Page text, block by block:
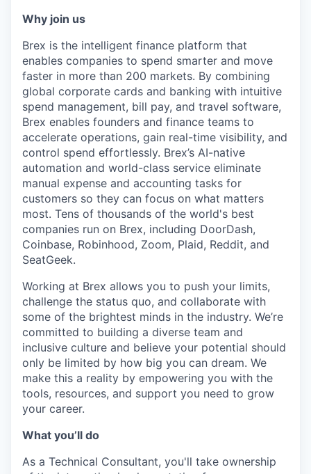
Why join us
Brex is the intelligent finance platform that
enables companies to spend smarter and move
faster in more than 200 markets. By combining
global corporate cards and banking with intuitive
spend management, bill pay, and travel software,
Brex enables founders and finance teams to
accelerate operations, gain real-time visibility, and
control spend effortlessly. Brex’s AI-native
automation and world-class service eliminate
manual expense and accounting tasks for
customers so they can focus on what matters
most. Tens of thousands of the world's best
companies run on Brex, including DoorDash,
Coinbase, Robinhood, Zoom, Plaid, Reddit, and
SeatGeek.
Working at Brex allows you to push your limits,
challenge the status quo, and collaborate with
some of the brightest minds in the industry. We’re
committed to building a diverse team and
inclusive culture and believe your potential should
only be limited by how big you can dream. We
make this a reality by empowering you with the
tools, resources, and support you need to grow
your career.
What you’ll do
As a Technical Consultant, you'll take ownership